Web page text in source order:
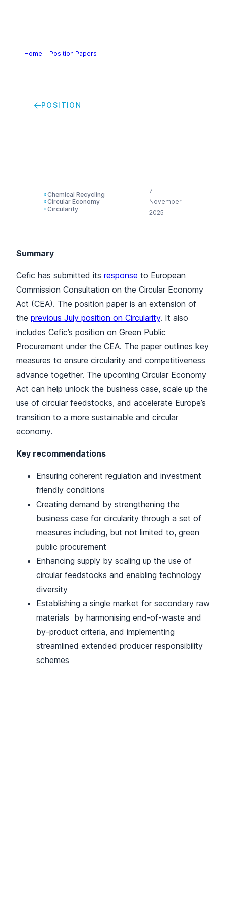
Home Position Papers
POSITION
Chemical Recycling
Circular Economy
Circularity
7
November
2025
Summary
Cefic has submitted its response to European
Commission Consultation on the Circular Economy
Act (CEA). The position paper is an extension of
the previous July position on Circularity. It also
includes Cefic’s position on Green Public
Procurement under the CEA. The paper outlines key
measures to ensure circularity and competitiveness
advance together. The upcoming Circular Economy
Act can help unlock the business case, scale up the
use of circular feedstocks, and accelerate Europe’s
transition to a more sustainable and circular
economy.
Key recommendations
Ensuring coherent regulation and investment
friendly conditions
Creating demand by strengthening the
business case for circularity through a set of
measures including, but not limited to, green
public procurement
Enhancing supply by scaling up the use of
circular feedstocks and enabling technology
diversity
Establishing a single market for secondary raw
materials by harmonising end-of-waste and
by-product criteria, and implementing
streamlined extended producer responsibility
schemes